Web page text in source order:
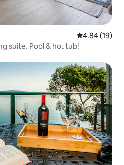
4.84 out of 5
4.84 (19)
suite. Pool & hot tub!